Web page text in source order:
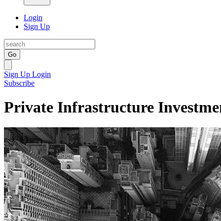
Login
Sign Up
Go
Sign Up Login
Subscribe
Private Infrastructure